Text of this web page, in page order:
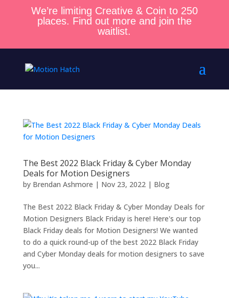
We’re limiting Creative & Coin to 250
places. Find out more and join the
waitlist.
The Best 2022 Black Friday & Cyber Monday
Deals for Motion Designers
by Brendan Ashmore | Nov 23, 2022| Blog
The Best 2022 Black Friday & Cyber Monday Deals for
Motion Designers Black Friday is here! Here's our top
Black Friday deals for Motion Designers! We wanted
to do a quick round-up of the best 2022 Black Friday
and Cyber Monday deals for motion designers to save
you...